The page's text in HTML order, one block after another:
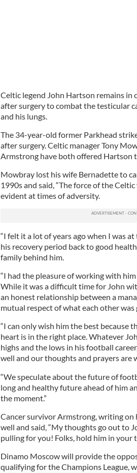
Celtic legend John Hartson remains
after surgery to combat the testicular
and his lungs.
The 34-year-old former Parkhead
after surgery. Celtic manager Tony
Armstrong have both offered Hartson
Mowbray lost his wife Bernadette to
1990s and said, “The force of the
evident at times of adversity.
“I felt it a lot of years ago when I was
his recovery period back to good
family behind him.
“I had the pleasure of working with
While it was a difficult time for John
an honest relationship between a
mutual respect of what each other was
“I can only wish him the best because
heart is in the right place. Whatever
highs and the lows in his football
well and our thoughts and prayers are
“We speculate about the future of
long and healthy future ahead of him
the moment.”
Cancer survivor Armstrong, writing on
well and said, “My thoughts go out to
pulling for you! Folks, hold him in your
Dinamo Moscow will provide the
qualifying for the Champions League,